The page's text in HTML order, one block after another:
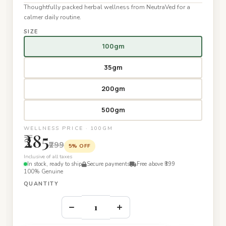
Thoughtfully packed herbal wellness from NeutraVed for a
calmer daily routine.
SIZE
100gm
35gm
200gm
500gm
WELLNESS PRICE · 100GM
₹285₹299
5% OFF
Inclusive of all taxes
In stock, ready to ship
Secure payments
Free above ₹399
100% Genuine
QUANTITY
– +